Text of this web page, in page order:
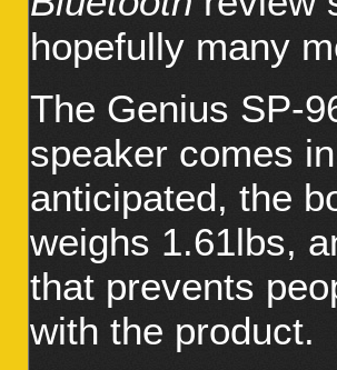
hopefully many
The Genius SP-
speaker comes
anticipated, the
weighs 1.61lbs,
that prevents
with the product.